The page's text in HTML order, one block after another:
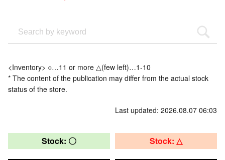
<Inventory> ○…11 or more △(few left)…1-10
* The content of the publication may differ from the actual stock
status of the store.
Last updated: 2026.08.07 06:03
Stock: 〇 Stock: △